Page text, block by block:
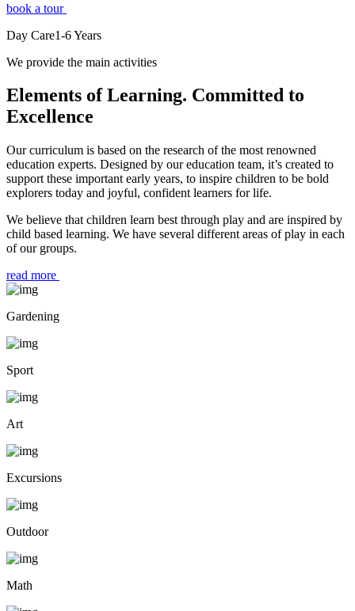
book a tour
Day Care1-6Years
We provide the main activities
Elements of Learning. Committed to
Excellence
Our curriculum is based on the research of the most renowned
education experts. Designed by our education team, it’s created to
support these important early years, to inspire children to be bold
explorers today and joyful, confident learners for life.
We believe that children learn best through play and are inspired by
child based learning. We have several different areas of play in each
of our groups.
read more
Gardening
Sport
Art
Excursions
Outdoor
Math